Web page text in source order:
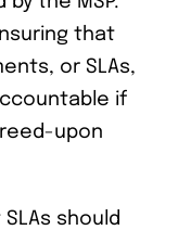
that
or SLAs,
if
upon
should